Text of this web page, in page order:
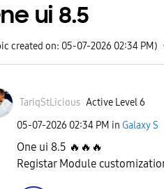
ui 8.5
created on: 05-07-2026 02:34 PM)
TariqStLicious Active Level 6
‎05-07-2026 02:34 PM in Galaxy S
One ui 8.5 🔥 🔥 🔥
Registar Module